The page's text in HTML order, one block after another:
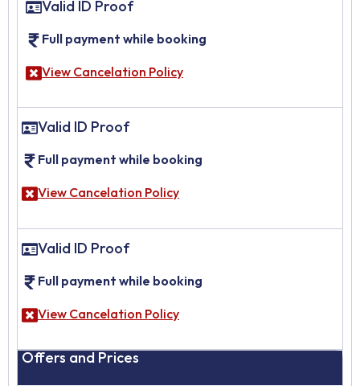
Valid ID Proof
Full payment while booking
View Cancelation Policy
Valid ID Proof
Full payment while booking
View Cancelation Policy
Valid ID Proof
Full payment while booking
View Cancelation Policy
Offers and Prices